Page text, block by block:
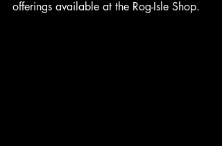
offerings available at the Rog-Isle Shop.